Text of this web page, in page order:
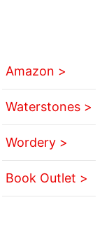
Amazon >
Waterstones >
Wordery >
Book Outlet >